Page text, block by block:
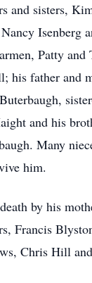
and sisters,
Isenberg
Patty and
his father and
and his
Many
him.
by his
Francis
Chris Hill